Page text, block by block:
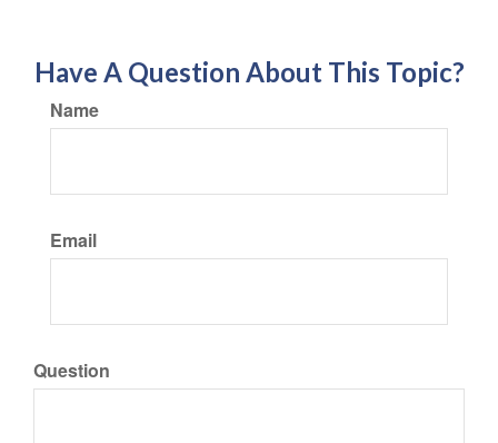
Have A Question About This Topic?
Name
Email
Question